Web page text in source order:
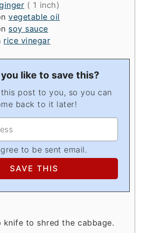
( 1 inch)
vegetable oil
soy sauce
rice vinegar
like to save this?
back to it later!
to be sent email.
knife to shred the cabbage.